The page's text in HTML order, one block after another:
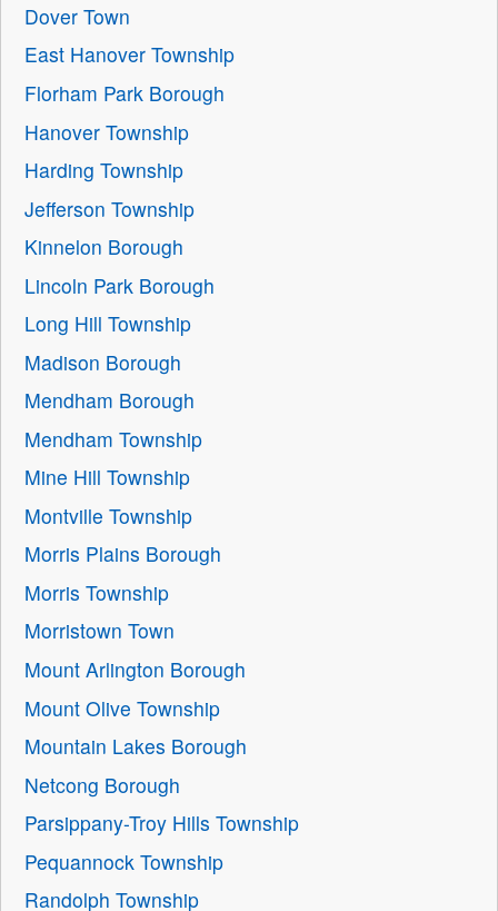
Dover Town
East Hanover Township
Florham Park Borough
Hanover Township
Harding Township
Jefferson Township
Kinnelon Borough
Lincoln Park Borough
Long Hill Township
Madison Borough
Mendham Borough
Mendham Township
Mine Hill Township
Montville Township
Morris Plains Borough
Morris Township
Morristown Town
Mount Arlington Borough
Mount Olive Township
Mountain Lakes Borough
Netcong Borough
Parsippany-Troy Hills Township
Pequannock Township
Randolph Township